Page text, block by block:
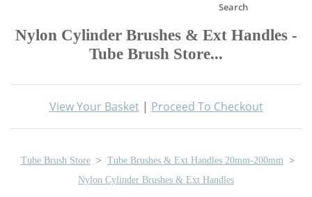
Search
Nylon Cylinder Brushes & Ext Handles -
Tube Brush Store...
View Your Basket| Proceed To Checkout
Tube Brush Store > Tube Brushes & Ext Handles 20mm-200mm >
Nylon Cylinder Brushes & Ext Handles